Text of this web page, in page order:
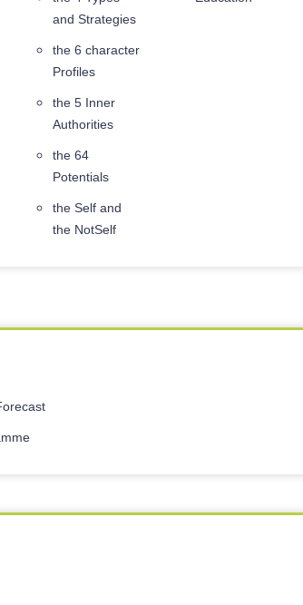
and Strategies
the 6 character
Profiles
the 5 Inner
Authorities
the 64
Potentials
the Self and
the NotSelf